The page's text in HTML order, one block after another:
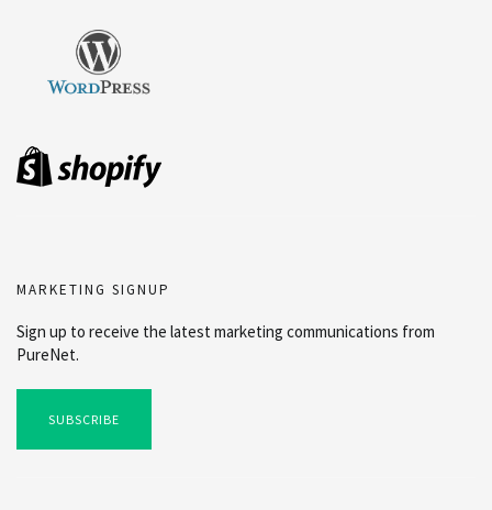
MARKETING SIGNUP
Sign up to receive the latest marketing communications from
PureNet.
SUBSCRIBE